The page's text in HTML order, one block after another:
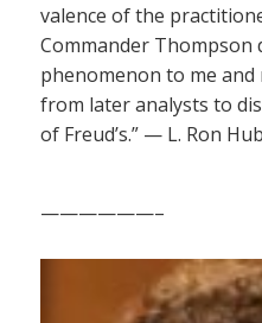
valence of the
Commander Thompson
phenomenon to me
from later analysts to
of Freud’s.” — L. Ron
——————–